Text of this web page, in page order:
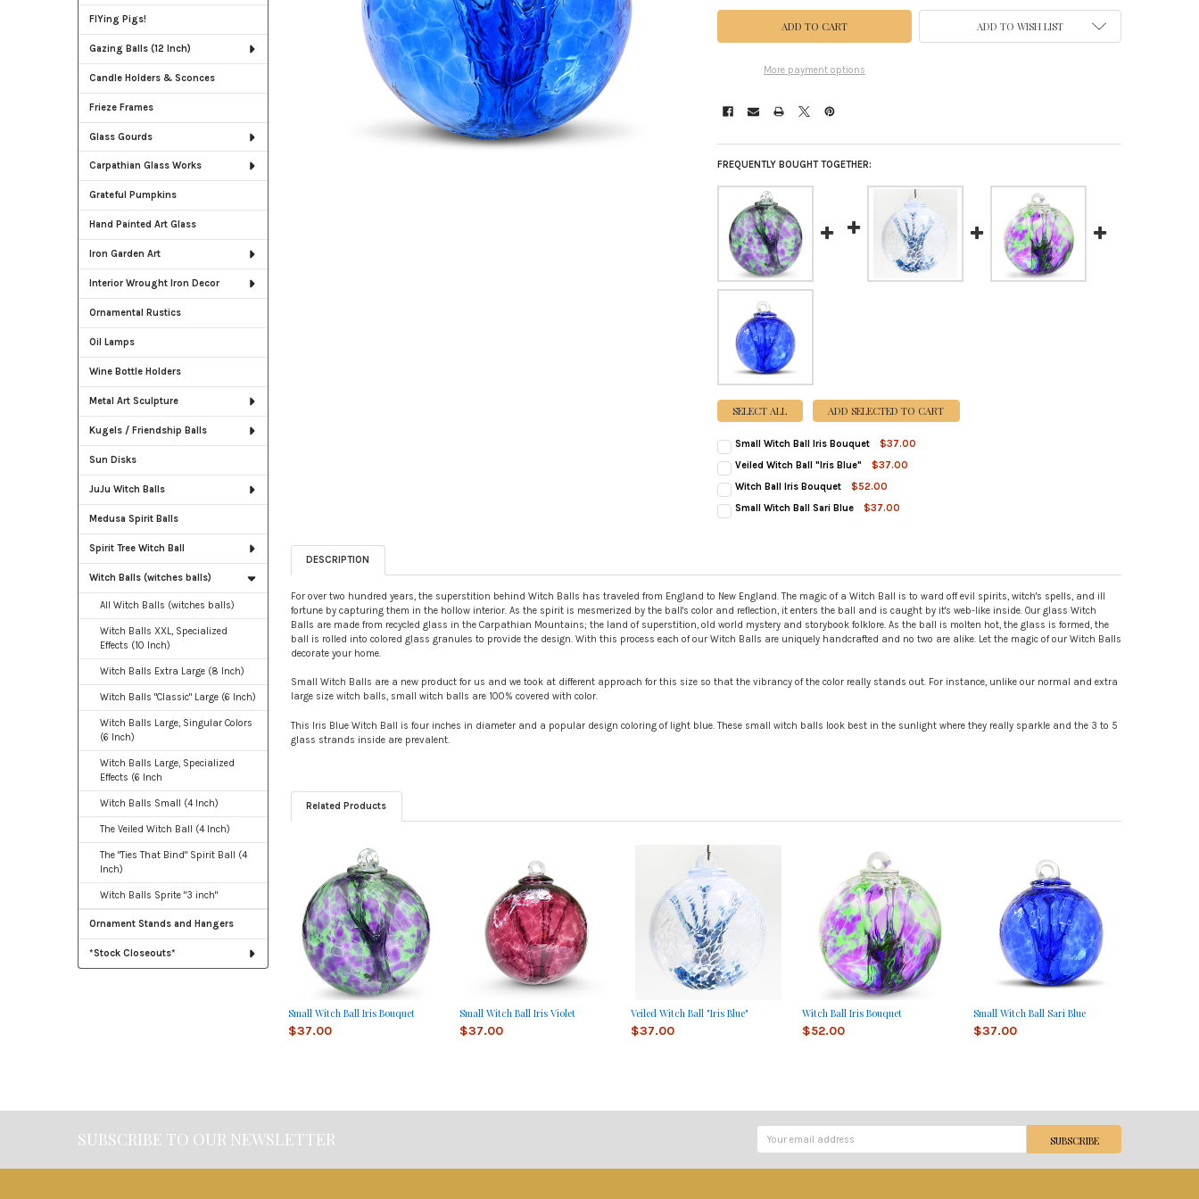
FlYing Pigs!
Gazing Balls (12 Inch)
Candle Holders & Sconces
Frieze Frames
Glass Gourds
Carpathian Glass Works
Grateful Pumpkins
Hand Painted Art Glass
Iron Garden Art
Interior Wrought Iron Decor
Ornamental Rustics
Oil Lamps
Wine Bottle Holders
Metal Art Sculpture
Kugels / Friendship Balls
Sun Disks
JuJu Witch Balls
Medusa Spirit Balls
Spirit Tree Witch Ball
Witch Balls (witches balls)
All Witch Balls (witches balls)
Witch Balls XXL, Specialized
Effects (10 Inch)
Witch Balls Extra Large (8 Inch)
Witch Balls "Classic" Large (6 Inch)
Witch Balls Large, Singular Colors
(6 Inch)
Witch Balls Large, Specialized
Effects (6 Inch
Witch Balls Small (4 Inch)
The Veiled Witch Ball (4 Inch)
The "Ties That Bind" Spirit Ball (4
Inch)
Witch Balls Sprite "3 inch"
Ornament Stands and Hangers
*Stock Closeouts*
More payment options
ADD TO WISH LIST
FREQUENTLY BOUGHT TOGETHER:
SELECT ALL ADD SELECTED TO CART
Small Witch Ball Iris Bouquet $37.00
CURRENT
STOCK:
QUANTITY:
DECREASE QUANTITY OF SMALL WITCH BALL IRIS BOUQUET
INCREASE QUANTITY OF SMALL WITCH BALL IRIS BOUQUET
Veiled Witch Ball "Iris Blue" $37.00
CURRENT
STOCK:
QUANTITY:
DECREASE QUANTITY OF VEILED WITCH BALL "IRIS BLUE"
INCREASE QUANTITY OF VEILED WITCH BALL "IRIS BLUE"
Witch Ball Iris Bouquet $52.00
CURRENT
STOCK:
QUANTITY:
DECREASE QUANTITY OF WITCH BALL IRIS BOUQUET
Small Witch Ball Sari Blue $37.00
CURRENT
QUANTITY:
DESCRIPTION
For over two hundred years, the superstition behind Witch Balls has traveled from England to New England. The magic of a Witch Ball is to ward off evil spirits, witch's spells, and ill
fortune by capturing them in the hollow interior. As the spirit is mesmerized by the ball's color and reflection, it enters the ball and is caught by it's web-like inside. Our glass Witch
Balls are made from recycled glass in the Carpathian Mountains; the land of superstition, old world mystery and storybook folklore. As the ball is molten hot, the glass is formed, the
ball is rolled into colored glass granules to provide the design. With this process each of our Witch Balls are uniquely handcrafted and no two are alike. Let the magic of our Witch Balls
decorate your home.
Small Witch Balls are a new product for us and we took at different approach for this size so that the vibrancy of the color really stands out. For instance, unlike our normal and extra
large size witch balls, small witch balls are 100% covered with color.
This Iris Blue Witch Ball is four inches in diameter and a popular design coloring of light blue. These small witch balls look best in the sunlight where they really sparkle and the 3 to 5
glass strands inside are prevalent.
Related Products
Products
Small Witch Ball Iris Bouquet
$37.00
Small Witch Ball Iris Violet
$37.00
Veiled Witch Ball "Iris Blue"
$37.00
Witch Ball Iris Bouquet
$52.00
Small Witch Ball Sari Blue
$37.00
SUBSCRIBE TO OUR NEWSLETTER
Address